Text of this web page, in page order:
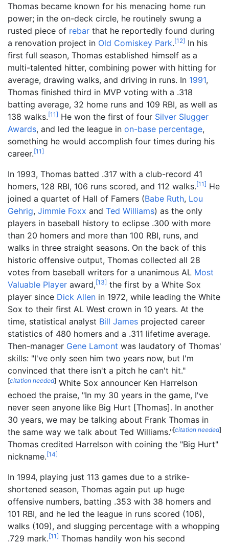
Thomas became known for his menacing home run
power; in the on-deck circle, he routinely swung a
rusted piece of rebar that he reportedly found during
a renovation project in Old Comiskey Park.[12] In his
first full season, Thomas established himself as a
multi-talented hitter, combining power with hitting for
average, drawing walks, and driving in runs. In 1991,
Thomas finished third in MVP voting with a .318
batting average, 32 home runs and 109 RBI, as well as
138 walks.[11] He won the first of four Silver Slugger
Awards, and led the league in on-base percentage,
something he would accomplish four times during his
career.[11]
In 1993, Thomas batted .317 with a club-record 41
homers, 128 RBI, 106 runs scored, and 112 walks.[11] He
joined a quartet of Hall of Famers (Babe Ruth, Lou
Gehrig, Jimmie Foxx and Ted Williams) as the only
players in baseball history to eclipse .300 with more
than 20 homers and more than 100 RBI, runs, and
walks in three straight seasons. On the back of this
historic offensive output, Thomas collected all 28
votes from baseball writers for a unanimous AL Most
Valuable Player award,[13] the first by a White Sox
player since Dick Allen in 1972, while leading the White
Sox to their first AL West crown in 10 years. At the
time, statistical analyst Bill James projected career
statistics of 480 homers and a .311 lifetime average.
Then-manager Gene Lamont was laudatory of Thomas'
skills: "I've only seen him two years now, but I'm
convinced that there isn't a pitch he can't hit."
[citation needed] White Sox announcer Ken Harrelson
echoed the praise, "In my 30 years in the game, I've
never seen anyone like Big Hurt [Thomas]. In another
30 years, we may be talking about Frank Thomas in
the same way we talk about Ted Williams."[citation needed]
Thomas credited Harrelson with coining the "Big Hurt"
nickname.[14]
In 1994, playing just 113 games due to a strike-
shortened season, Thomas again put up huge
offensive numbers, batting .353 with 38 homers and
101 RBI, and he led the league in runs scored (106),
walks (109), and slugging percentage with a whopping
.729 mark.[11] Thomas handily won his second